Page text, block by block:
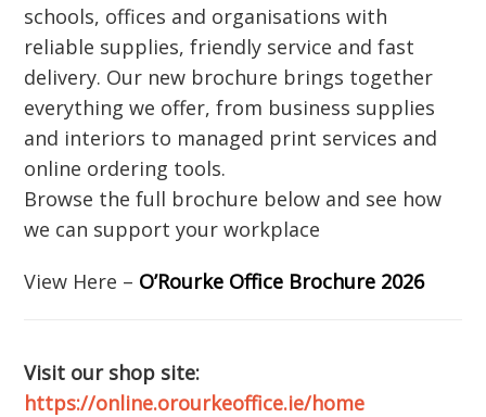
schools, offices and organisations with
reliable supplies, friendly service and fast
delivery. Our new brochure brings together
everything we offer, from business supplies
and interiors to managed print services and
online ordering tools.
Browse the full brochure below and see how
we can support your workplace
View Here – O’Rourke Office Brochure 2026
Visit our shop site:
https://online.orourkeoffice.ie/home